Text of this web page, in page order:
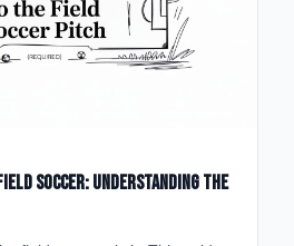
Soccer: Understanding the